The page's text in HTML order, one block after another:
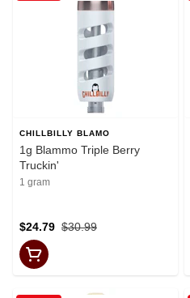
CHILLBILLY BLAMO
1g Blammo Triple Berry
Truckin'
1 gram
$30.99
$24.79